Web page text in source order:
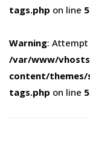
tags.php on line
Warning: Attempt
/var/www/
content/
tags.php on line